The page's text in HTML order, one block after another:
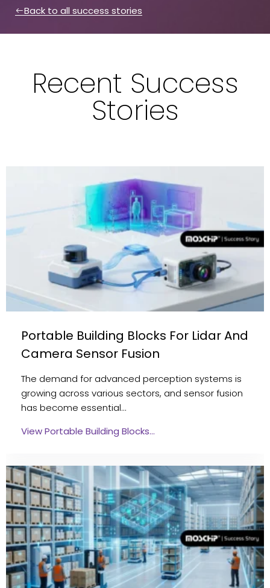
Back to all success stories
Recent Success
Stories
Portable Building Blocks For Lidar And
Camera Sensor Fusion
The demand for advanced perception systems is
growing across various sectors, and sensor fusion
has become essential…
View Portable Building Blocks…